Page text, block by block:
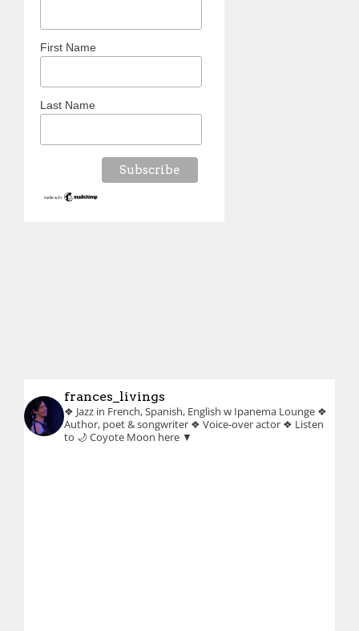
First Name
Last Name
frances_livings
❖ Jazz in French, Spanish, English w Ipanema Lounge ❖
Author, poet & songwriter ❖ Voice-over actor ❖ Listen
to 🌙 Coyote Moon here ▼